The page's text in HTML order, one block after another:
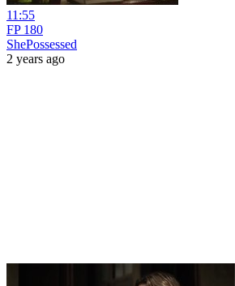
11:55
FP 180
ShePossessed
2 years ago